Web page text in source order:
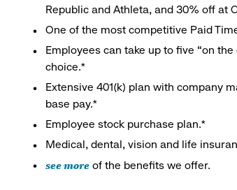
Republic and Athleta, and 30% off at
One of the most competitive Paid
Employees can take up to five “on
choice.*
Extensive 401(k) plan with company
base pay.*
Employee stock purchase plan.*
Medical, dental, vision and life
see more of the benefits we offer.